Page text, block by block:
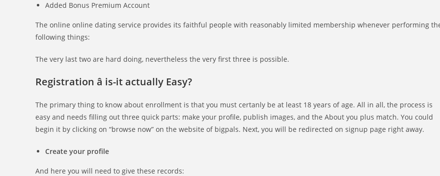
Added Bonus Premium Account
The online online dating service provides its faithful people with reasonably limited membership whenever performing
following things:
The very last two are hard doing, nevertheless the very first three is possible.
Registration â is-it actually Easy?
The primary thing to know about enrollment is that you must certanly be at least 18 years of age. All in all, the process is
easy and needs filling out three quick parts: make your profile, publish images, and the About you plus match. You could
begin it by clicking on “browse now” on the website of bigpals. Next, you will be redirected on signup page right away.
Create your profile
And here you will need to give these records: